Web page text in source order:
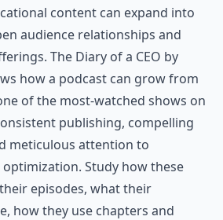
content can expand into
audience relationships and
The Diary of a CEO by
how a podcast can grow from
of the most-watched shows on
publishing, compelling
meticulous attention to
Study how these
episodes, what their
how they use chapters and